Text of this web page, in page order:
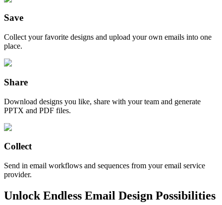
Save
Collect your favorite designs and upload your own emails into one
place.
Share
Download designs you like, share with your team and generate
PPTX and PDF files.
Collect
Send in email workflows and sequences from your email service
provider.
Unlock Endless Email Design Possibilities